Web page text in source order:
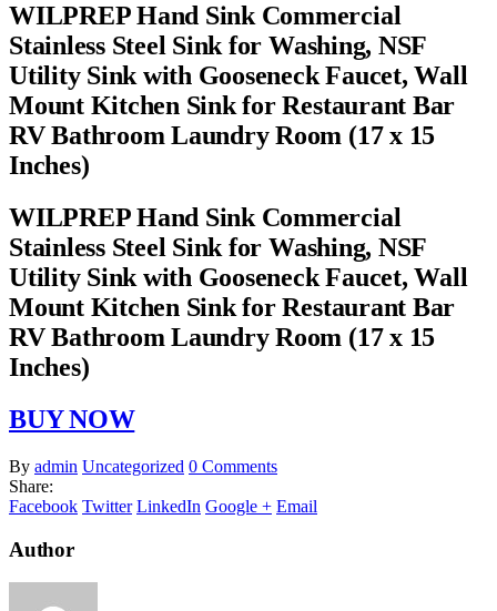
WILPREP Hand Sink Commercial
Stainless Steel Sink for Washing, NSF
Utility Sink with Gooseneck Faucet, Wall
Mount Kitchen Sink for Restaurant Bar
RV Bathroom Laundry Room (17 x 15
Inches)
WILPREP Hand Sink Commercial
Stainless Steel Sink for Washing, NSF
Utility Sink with Gooseneck Faucet, Wall
Mount Kitchen Sink for Restaurant Bar
RV Bathroom Laundry Room (17 x 15
Inches)
BUY NOW
By admin Uncategorized 0 Comments
Share:
Facebook Twitter LinkedIn Google + Email
Author